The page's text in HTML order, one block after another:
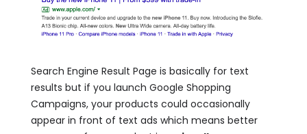
Search Engine Result Page is basically for text
results but if you launch Google Shopping
Campaigns, your products could occasionally
appear in front of text ads which means better